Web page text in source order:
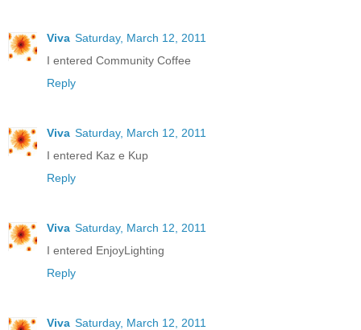
Viva Saturday, March 12, 2011
I entered Community Coffee
Reply
Viva Saturday, March 12, 2011
I entered Kaz e Kup
Reply
Viva Saturday, March 12, 2011
I entered EnjoyLighting
Reply
Viva Saturday, March 12, 2011